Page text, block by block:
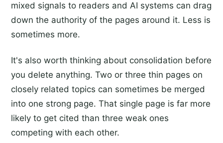
mixed signals to readers and AI systems can drag
down the authority of the pages around it. Less is
sometimes more.
It's also worth thinking about consolidation before
you delete anything. Two or three thin pages on
closely related topics can sometimes be merged
into one strong page. That single page is far more
likely to get cited than three weak ones
competing with each other.